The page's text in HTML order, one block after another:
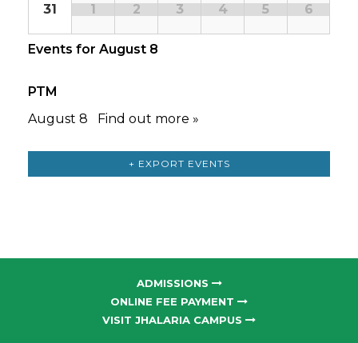
31 1 2 3 4 5 6
Events for August 8
PTM
August 8
Find out more »
+ EXPORT EVENTS
ADMISSIONS
ONLINE FEE PAYMENT
VISIT JHALARIA CAMPUS